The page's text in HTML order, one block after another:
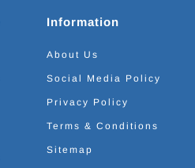
Information
About Us
Social Media Policy
Privacy Policy
Terms & Conditions
Sitemap